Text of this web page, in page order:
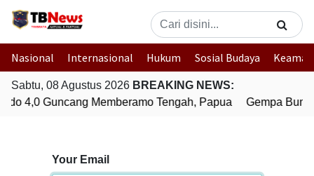
Nasional Internasional Hukum Sosial Budaya
Sabtu, 08 Agustus 2026 BREAKING NEWS:
4,0 Guncang Memberamo Tengah, Papua
Gempa
Your Email